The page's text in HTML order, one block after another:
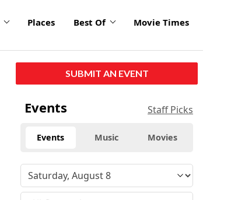
Places Best Of Movie Times
SUBMIT AN EVENT
Events Staff Picks
Events Music Movies